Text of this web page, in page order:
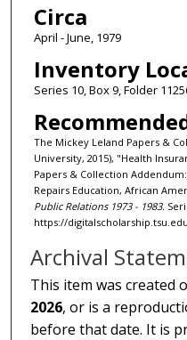
Circa
April - June, 1979
Inventory
Series 10, Box 9, Folder
The Mickey Leland Papers &
University, 2015), "Health
Papers & Collection
Repairs Education, African
Public Relations 1973 - 1983.
https://
Archival
This item was
2026, or is a
before that date. It is